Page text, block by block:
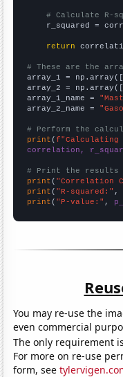
# Calculate R-
r_squared =
return
# These are the
array_1 =
array_2 =
array_1_name =
array_2_name =
# Perform the
print (f"Calculating
correlation,
# Print the results
print ( "Correlation
print ( "R-squared:" ,
print ( "P-value:" ,
You may re-use the
even commercial
The only requirement
For more on re-use
form, see